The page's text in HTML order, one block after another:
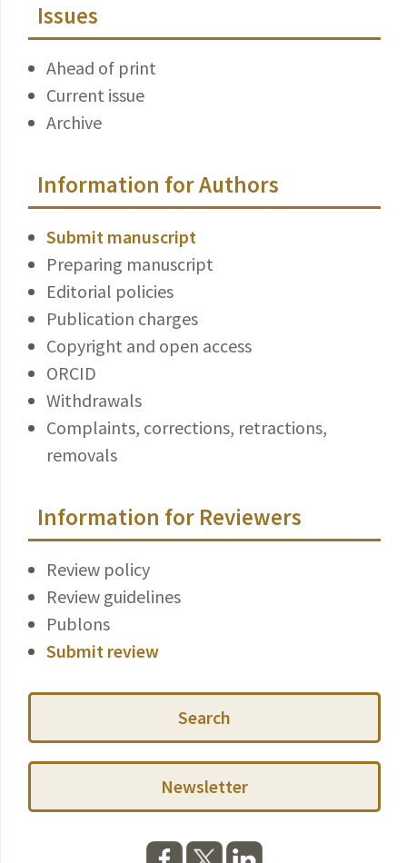
Issues
Ahead of print
Current issue
Archive
Information for Authors
Submit manuscript
Preparing manuscript
Editorial policies
Publication charges
Copyright and open access
ORCID
Withdrawals
Complaints, corrections, retractions,
removals
Information for Reviewers
Review policy
Review guidelines
Publons
Submit review
Search
Newsletter